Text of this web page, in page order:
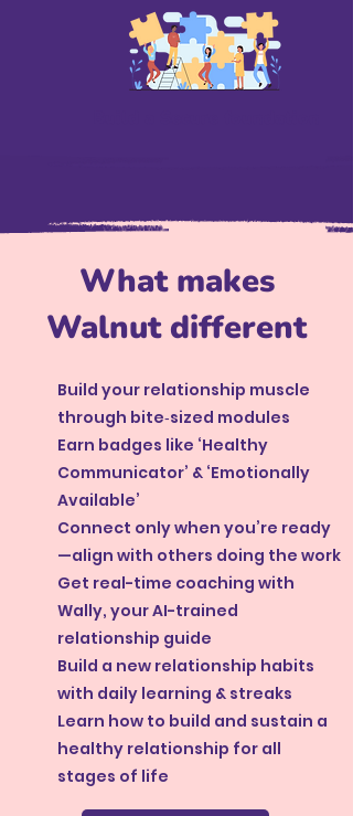
What makes
Walnut different
Build your relationship muscle
through bite‑sized modules
Earn badges like ‘Healthy
Communicator’ & ‘Emotionally
Available’
Connect only when you’re ready
—align with others doing the work
Get real-time coaching with
Wally, your AI-trained
relationship guide
Build a new relationship habits
with daily learning & streaks
Learn how to build and sustain a
healthy relationship for all
stages of life